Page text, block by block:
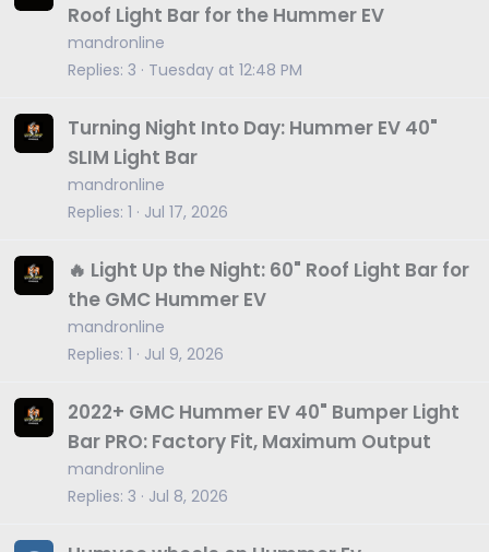
Roof Light Bar for the Hummer EV
mandronline
Replies 3 Tuesday at 12:48 PM
Turning Night Into Day: Hummer EV 40"
SLIM Light Bar
mandronline
Replies 1 Jul 17, 2026
🔥 Light Up the Night: 60" Roof Light Bar for
the GMC Hummer EV
mandronline
Replies 1 Jul 9, 2026
2022+ GMC Hummer EV 40" Bumper Light
Bar PRO: Factory Fit, Maximum Output
mandronline
Replies 3 Jul 8, 2026